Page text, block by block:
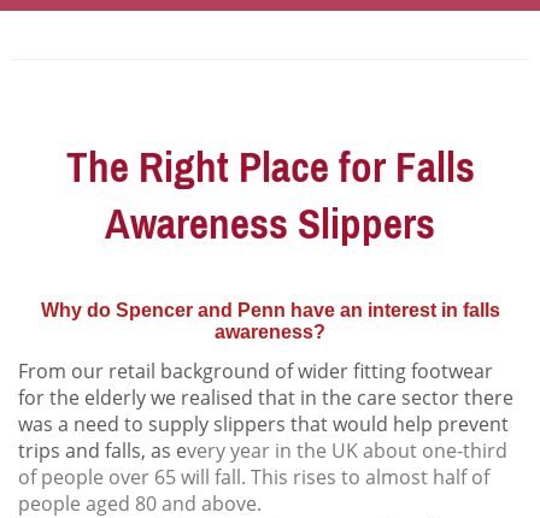
The Right Place for Falls
Awareness Slippers
Why do Spencer and Penn have an interest in falls
awareness?
From our retail background of wider fitting footwear
for the elderly we realised that in the care sector there
was a need to supply slippers that would help prevent
trips and falls, as every year in the UK about one-third
of people over 65 will fall. This rises to almost half of
people aged 80 and above.